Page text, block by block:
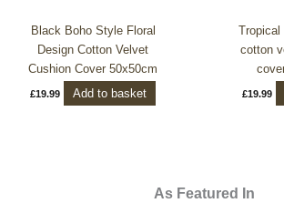
Black Boho Style Floral
Design Cotton Velvet
Cushion Cover 50x50cm
£19.99 Add to basket
Tropical
cotton
£19.99
As Featured In